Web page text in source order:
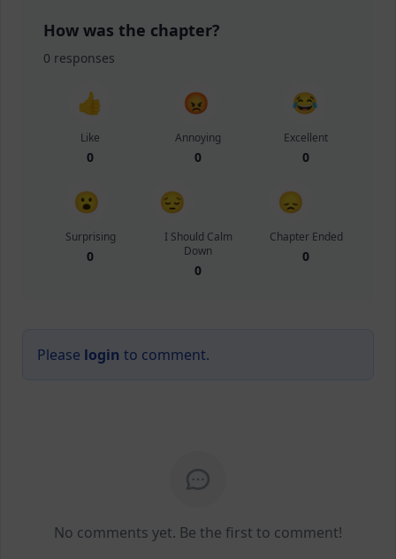
How was the chapter?
0 responses
👍
Like
0
😡
Annoying
0
😂
Excellent
0
😮
Surprising
0
😔
I Should Calm
Down
0
😞
Chapter Ended
0
Please login to comment.
No comments yet. Be the first to comment!